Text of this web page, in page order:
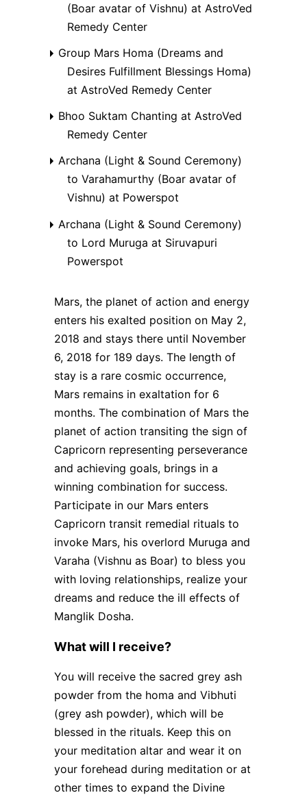
(Boar avatar of Vishnu) at AstroVed
Remedy Center
Group Mars Homa (Dreams and
Desires Fulfillment Blessings Homa)
at AstroVed Remedy Center
Bhoo Suktam Chanting at AstroVed
Remedy Center
Archana (Light & Sound Ceremony)
to Varahamurthy (Boar avatar of
Vishnu) at Powerspot
Archana (Light & Sound Ceremony)
to Lord Muruga at Siruvapuri
Powerspot
Mars, the planet of action and energy
enters his exalted position on May 2,
2018 and stays there until November
6, 2018 for 189 days. The length of
stay is a rare cosmic occurrence,
Mars remains in exaltation for 6
months. The combination of Mars the
planet of action transiting the sign of
Capricorn representing perseverance
and achieving goals, brings in a
winning combination for success.
Participate in our Mars enters
Capricorn transit remedial rituals to
invoke Mars, his overlord Muruga and
Varaha (Vishnu as Boar) to bless you
with loving relationships, realize your
dreams and reduce the ill effects of
Manglik Dosha.
What will I receive?
You will receive the sacred grey ash
powder from the homa and Vibhuti
(grey ash powder), which will be
blessed in the rituals. Keep this on
your meditation altar and wear it on
your forehead during meditation or at
other times to expand the Divine